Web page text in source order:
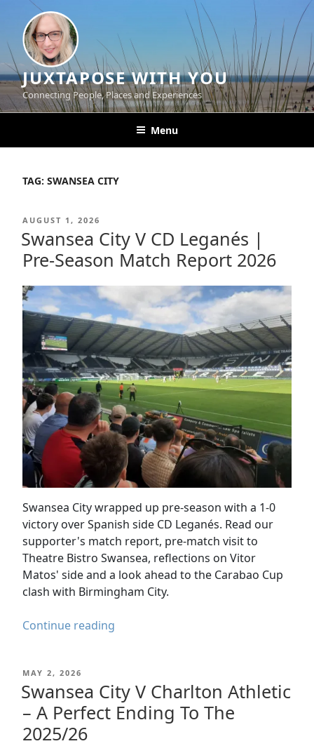
content
JUXTAPOSE WITH YOU
Connecting People, Places and Experiences
Menu
TAG: SWANSEA CITY
POSTED
ON
AUGUST 1, 2026
Swansea City V CD Leganés |
Pre-Season Match Report 2026
Swansea City wrapped up pre-season with a 1-0
victory over Spanish side CD Leganés. Read our
supporter's match report, pre-match visit to
Theatre Bistro Swansea, reflections on Vitor
Matos' side and a look ahead to the Carabao Cup
clash with Birmingham City.
Continue reading
Leganés
|
POSTED
ON
MAY 2, 2026
Swansea City V Charlton Athletic
– A Perfect Ending To The
2025/26